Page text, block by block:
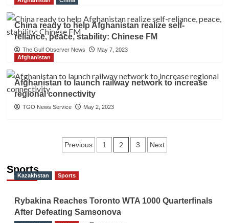
China ready to help Afghanistan realize self-
reliance, peace, stability: Chinese FM
The Gulf Observer News
May 7, 2023
Afghanistan
Afghanistan to launch railway network to increase
regional connectivity
TGO News Service May 2, 2023
Posts
Previous 1 2 3 Next
Sports
Kazakhstan Sports
Rybakina Reaches Toronto WTA 1000 Quarterfinals
After Defeating Samsonova